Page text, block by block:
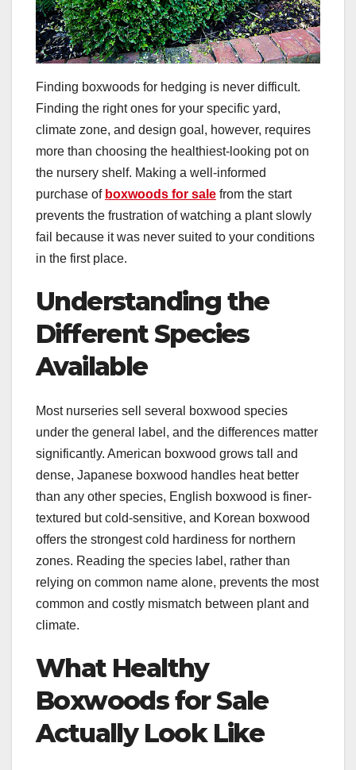
Finding boxwoods for hedging is never difficult.
Finding the right ones for your specific yard,
climate zone, and design goal, however, requires
more than choosing the healthiest-looking pot on
the nursery shelf. Making a well-informed
purchase of boxwoods for sale from the start
prevents the frustration of watching a plant slowly
fail because it was never suited to your conditions
in the first place.
Understanding the
Different Species
Available
Most nurseries sell several boxwood species
under the general label, and the differences matter
significantly. American boxwood grows tall and
dense, Japanese boxwood handles heat better
than any other species, English boxwood is finer-
textured but cold-sensitive, and Korean boxwood
offers the strongest cold hardiness for northern
zones. Reading the species label, rather than
relying on common name alone, prevents the most
common and costly mismatch between plant and
climate.
What Healthy
Boxwoods for Sale
Actually Look Like